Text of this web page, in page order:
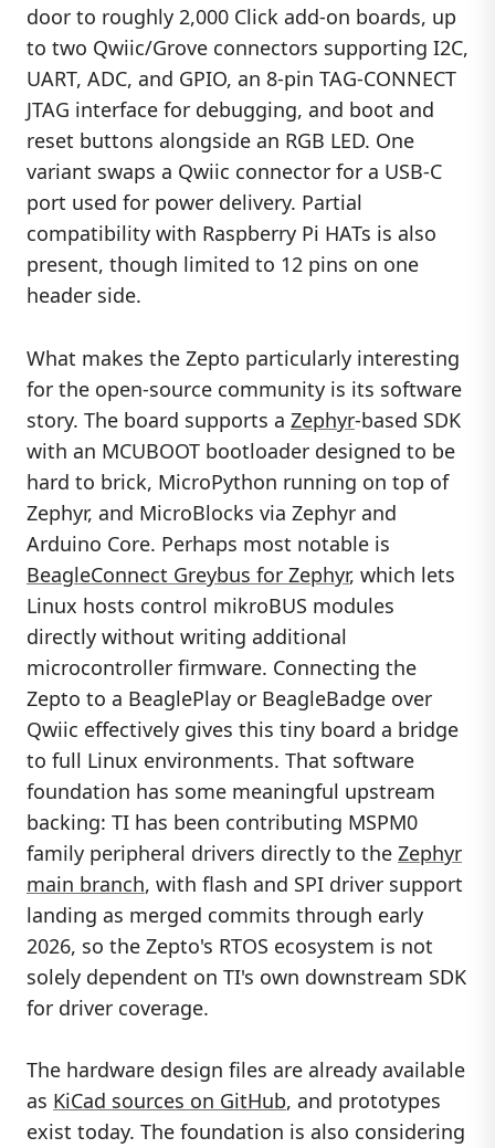
door to roughly 2,000 Click add-on boards, up
to two Qwiic/Grove connectors supporting I2C,
UART, ADC, and GPIO, an 8-pin TAG-CONNECT
JTAG interface for debugging, and boot and
reset buttons alongside an RGB LED. One
variant swaps a Qwiic connector for a USB-C
port used for power delivery. Partial
compatibility with Raspberry Pi HATs is also
present, though limited to 12 pins on one
header side.
What makes the Zepto particularly interesting
for the open-source community is its software
story. The board supports a Zephyr-based SDK
with an MCUBOOT bootloader designed to be
hard to brick, MicroPython running on top of
Zephyr, and MicroBlocks via Zephyr and
Arduino Core. Perhaps most notable is
BeagleConnect Greybus for Zephyr, which lets
Linux hosts control mikroBUS modules
directly without writing additional
microcontroller firmware. Connecting the
Zepto to a BeaglePlay or BeagleBadge over
Qwiic effectively gives this tiny board a bridge
to full Linux environments. That software
foundation has some meaningful upstream
backing: TI has been contributing MSPM0
family peripheral drivers directly to the Zephyr
main branch, with flash and SPI driver support
landing as merged commits through early
2026, so the Zepto's RTOS ecosystem is not
solely dependent on TI's own downstream SDK
for driver coverage.
The hardware design files are already available
as KiCad sources on GitHub, and prototypes
exist today. The foundation is also considering